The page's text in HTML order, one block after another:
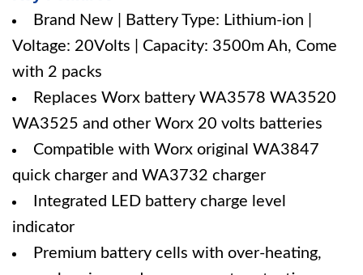
Brand New | Battery Type: Lithium-ion |
Voltage: 20Volts | Capacity: 3500m Ah, Come
with 2 packs
Replaces Worx battery WA3578 WA3520
WA3525 and other Worx 20 volts batteries
Compatible with Worx original WA3847
quick charger and WA3732 charger
Integrated LED battery charge level
indicator
Premium battery cells with over-heating,